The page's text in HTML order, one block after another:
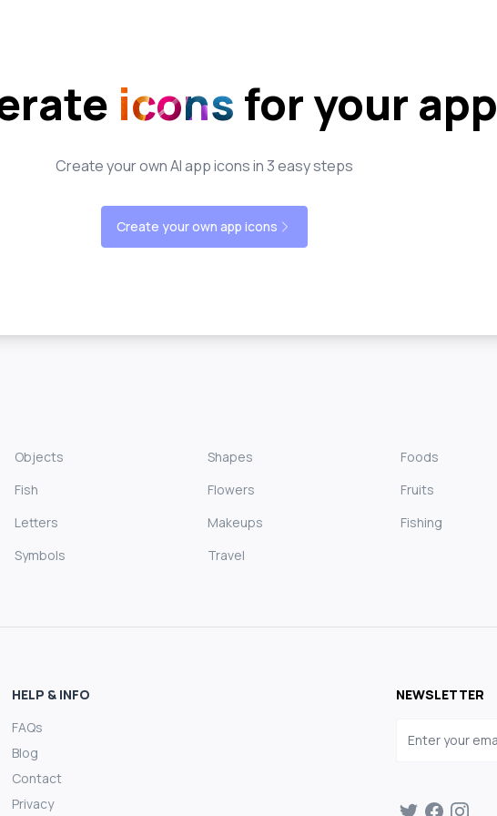
icons for your app
Create your own AI app icons in 3 easy steps
Create your own app icons
Objects Shapes Foods
Fish
Flowers Fruits
Letters
Makeups Fishing
Symbols
Travel
HELP & INFO
FAQs
Blog
Contact
Privacy
NEWSLETTER